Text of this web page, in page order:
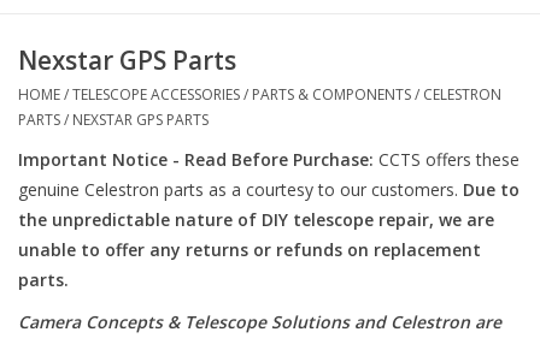
Telescopes
MOUNTS
MOUNT ACCESSORIES
Microscopes
MAGNIFIERS & LOUPES
Nexstar GPS Parts
HOME/TELESCOPE ACCESSORIES/ PARTS & COMPONENTS/ CELESTRON
PARTS/ NEXSTAR GPS PARTS
Important Notice - Read Before Purchase: CCTS offers these
genuine Celestron parts as a courtesy to our customers. Due to
the unpredictable nature of DIY telescope repair, we are
unable to offer any returns or refunds on replacement
parts.
Camera Concepts & Telescope Solutions and Celestron are